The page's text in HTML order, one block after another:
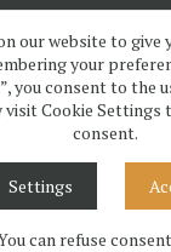
umění
v. v. i.
v.v.i, unless otherwise
Commons License.
our website to
your
you consent to the
visit Cookie
consent.
Settings
can refuse